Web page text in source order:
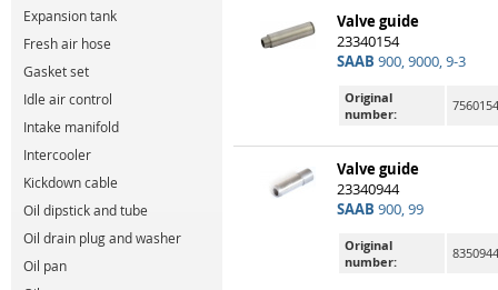
Expansion tank
Fresh air hose
Gasket set
Idle air control
Intake manifold
Intercooler
Kickdown cable
Oil dipstick and tube
Oil drain plug and washer
Oil pan
Valve guide
23340154
SAAB 900, 9000, 9-3
Original
number:
7560154
Valve guide
23340944
SAAB 900, 99
Original
number:
8350944